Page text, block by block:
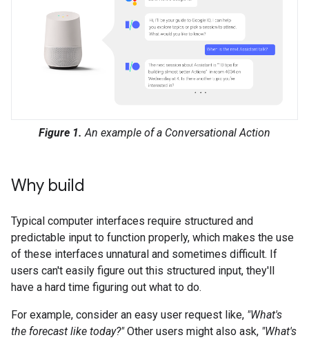
Figure 1. An example of a Conversational Action
Why build
Typical computer interfaces require structured and
predictable input to function properly, which makes the use
of these interfaces unnatural and sometimes difficult. If
users can't easily figure out this structured input, they'll
have a hard time figuring out what to do.
For example, consider an easy user request like, "What's
the forecast like today?"Other users might also ask, "What's